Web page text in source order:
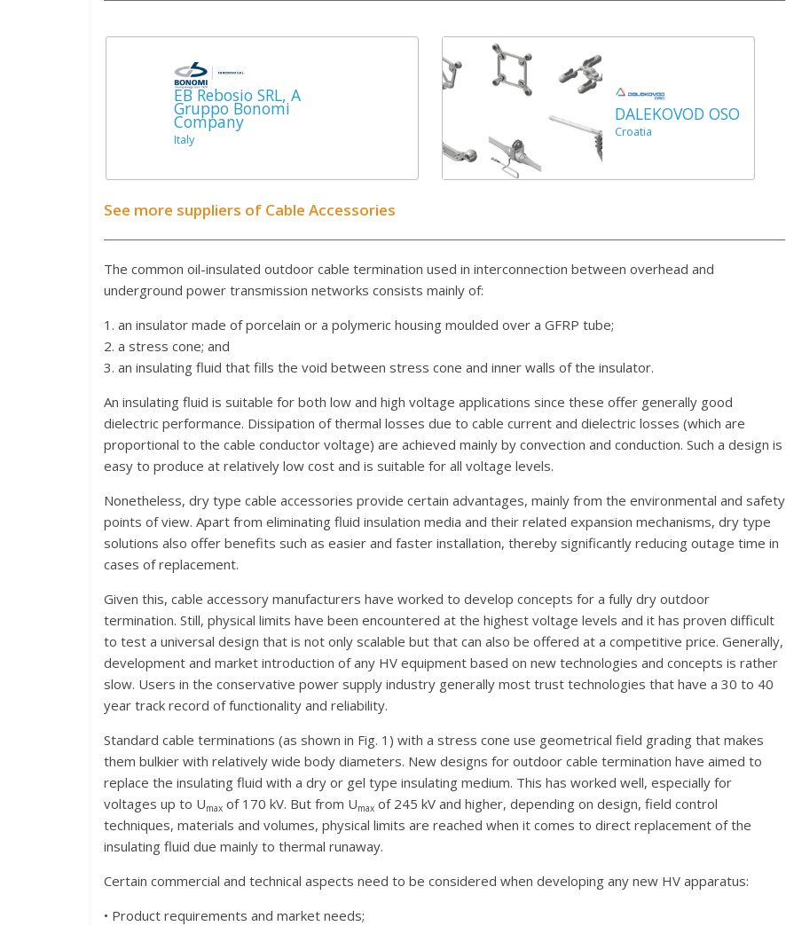
EB Rebosio SRL, A
Gruppo Bonomi
Company
Italy
DALEKOVOD OSO
Croatia
See more suppliers of Cable Accessories
The common oil-insulated outdoor cable termination used in interconnection between overhead and
underground power transmission networks consists mainly of:
1. an insulator made of porcelain or a polymeric housing moulded over a GFRP tube;
2. a stress cone; and
3. an insulating fluid that fills the void between stress cone and inner walls of the insulator.
An insulating fluid is suitable for both low and high voltage applications since these offer generally good
dielectric performance. Dissipation of thermal losses due to cable current and dielectric losses (which are
proportional to the cable conductor voltage) are achieved mainly by convection and conduction. Such a design is
easy to produce at relatively low cost and is suitable for all voltage levels.
Nonetheless, dry type cable accessories provide certain advantages, mainly from the environmental and safety
points of view. Apart from eliminating fluid insulation media and their related expansion mechanisms, dry type
solutions also offer benefits such as easier and faster installation, thereby significantly reducing outage time in
cases of replacement.
Given this, cable accessory manufacturers have worked to develop concepts for a fully dry outdoor
termination. Still, physical limits have been encountered at the highest voltage levels and it has proven difficult
to test a universal design that is not only scalable but that can also be offered at a competitive price. Generally,
development and market introduction of any HV equipment based on new technologies and concepts is rather
slow. Users in the conservative power supply industry generally most trust technologies that have a 30 to 40
year track record of functionality and reliability.
Standard cable terminations (as shown in Fig. 1) with a stress cone use geometrical field grading that makes
them bulkier with relatively wide body diameters. New designs for outdoor cable termination have aimed to
replace the insulating fluid with a dry or gel type insulating medium. This has worked well, especially for
voltages up to Umax of 170 kV. But from Umax of 245 kV and higher, depending on design, field control
techniques, materials and volumes, physical limits are reached when it comes to direct replacement of the
insulating fluid due mainly to thermal runaway.
Certain commercial and technical aspects need to be considered when developing any new HV apparatus:
• Product requirements and market needs;